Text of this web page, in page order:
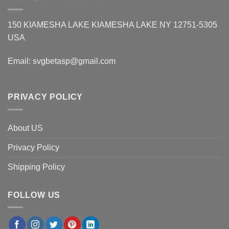
150 KIAMESHA LAKE KIAMESHA LAKE NY 12751-5305
USA
Email: svgbetasp@gmail.com
PRIVACY POLICY
About US
Privacy Policy
Shipping Policy
FOLLOW US